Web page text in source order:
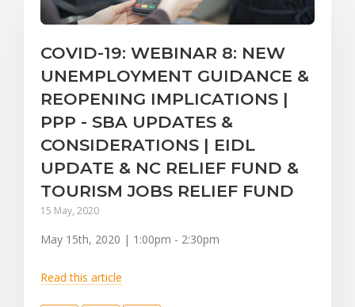
COVID-19: WEBINAR 8: NEW
UNEMPLOYMENT GUIDANCE &
REOPENING IMPLICATIONS |
PPP - SBA UPDATES &
CONSIDERATIONS | EIDL
UPDATE & NC RELIEF FUND &
TOURISM JOBS RELIEF FUND
15 May, 2020
May 15th, 2020 | 1:00pm - 2:30pm
Read this article